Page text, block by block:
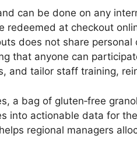
can be done on any
redeemed at checkout
does not share
that anyone can
and tailor staff training,
a bag of gluten‑free
into actionable data for
regional managers